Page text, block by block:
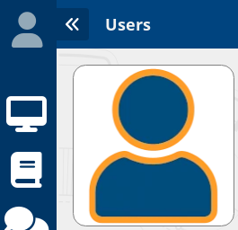
Users